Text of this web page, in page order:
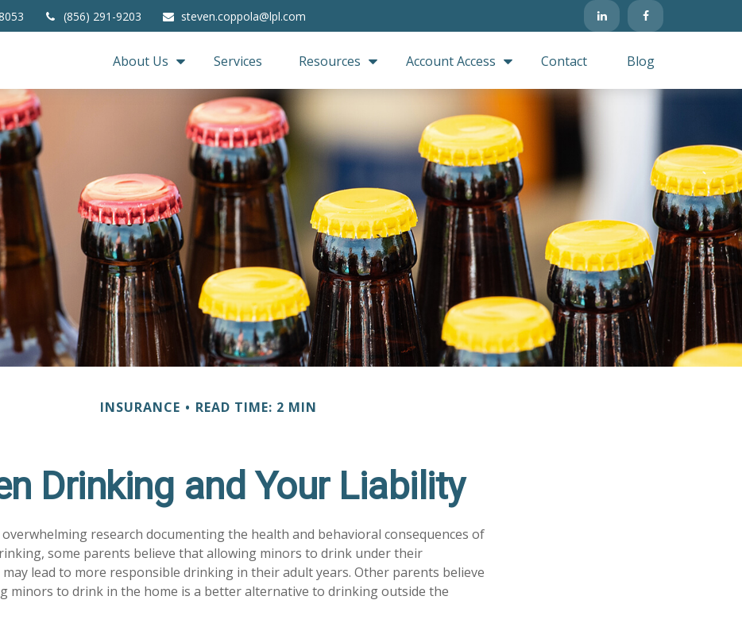
(856) 291-9203 steven.coppola@lpl.com
About Us Services Resources Account Access Contact Blog
INSURANCE READ TIME: 2 MIN
Drinking and Your Liability
research documenting the health and behavioral consequences of
some parents believe that allowing minors to drink under their
lead to more responsible drinking in their adult years. Other parents believe
minors to drink in the home is a better alternative to drinking outside the